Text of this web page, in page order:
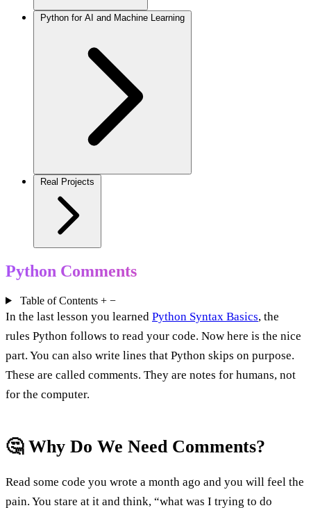
Python for AI and Machine Learning
Real Projects
Python Comments
Table of Contents + −
In the last lesson you learned Python Syntax Basics, the
rules Python follows to read your code. Now here is the nice
part. You can also write lines that Python skips on purpose.
These are called comments. They are notes for humans, not
for the computer.
🤔 Why Do We Need Comments?
Read some code you wrote a month ago and you will feel the
pain. You stare at it and think, “what was I trying to do